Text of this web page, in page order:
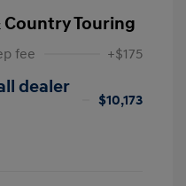
Country Touring
fee +$175
dealer
$10,173